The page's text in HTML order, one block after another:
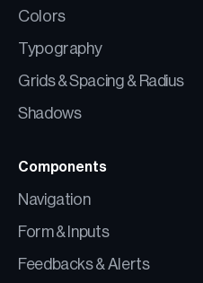
Colors
Typography
Grids & Spacing & Radius
Shadows
Components
Navigation
Form & Inputs
Feedbacks & Alerts